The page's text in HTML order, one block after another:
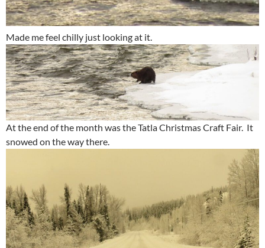
Made me feel chilly just looking at it.
At the end of the month was the Tatla Christmas Craft Fair. It
snowed on the way there.